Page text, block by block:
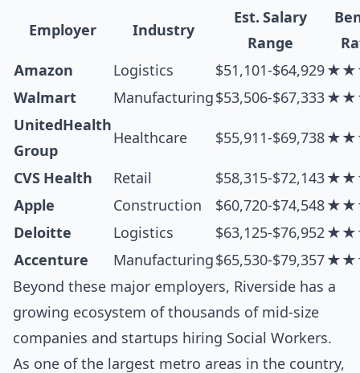
Employer Industry
Est. Salary
Range
Amazon
Logistics $51,101-$64,929
Walmart
Manufacturing$53,506-$67,333
UnitedHealth
Group
Healthcare $55,911-$69,738
CVS Health Retail $58,315-$72,143
Apple
Construction $60,720-$74,548
Deloitte
Logistics $63,125-$76,952
Accenture
Manufacturing$65,530-$79,357
Beyond these major employers, Riverside has a
growing ecosystem of thousands of mid-size
companies and startups hiring Social Workers.
As one of the largest metro areas in the country,